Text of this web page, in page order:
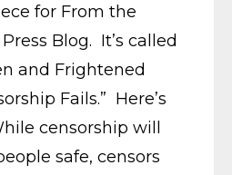
for From the
Blog. It’s called
and Frightened
Fails.” Here’s
censorship will
safe, censors